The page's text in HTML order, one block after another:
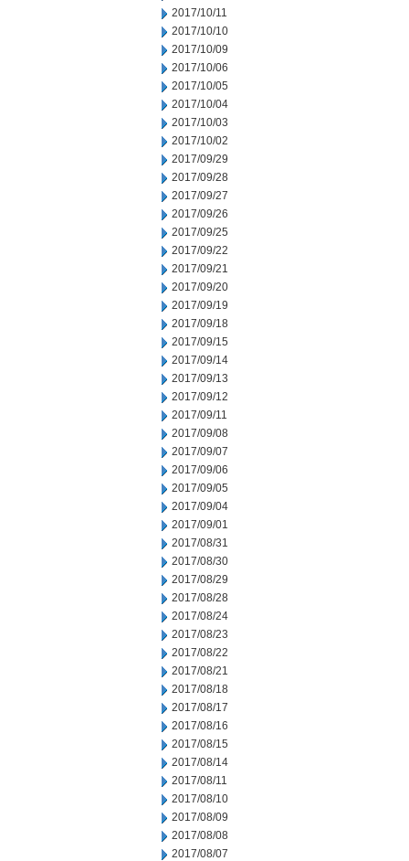
2017/10/11
2017/10/10
2017/10/09
2017/10/06
2017/10/05
2017/10/04
2017/10/03
2017/10/02
2017/09/29
2017/09/28
2017/09/27
2017/09/26
2017/09/25
2017/09/22
2017/09/21
2017/09/20
2017/09/19
2017/09/18
2017/09/15
2017/09/14
2017/09/13
2017/09/12
2017/09/11
2017/09/08
2017/09/07
2017/09/06
2017/09/05
2017/09/04
2017/09/01
2017/08/31
2017/08/30
2017/08/29
2017/08/28
2017/08/24
2017/08/23
2017/08/22
2017/08/21
2017/08/18
2017/08/17
2017/08/16
2017/08/15
2017/08/14
2017/08/11
2017/08/10
2017/08/09
2017/08/08
2017/08/07